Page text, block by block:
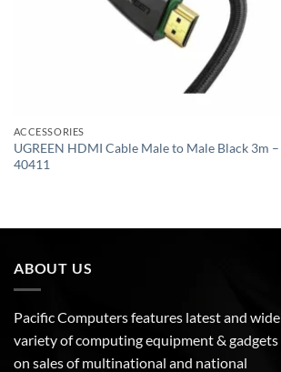
ACCESSORIES
UGREEN HDMI Cable Male to Male Black 3m –
40411
ABOUT US
Pacific Computers features latest and wide
variety of computing equipment & gadgets
on sales of multinational and national